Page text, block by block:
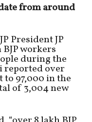
from around
President JP
workers
during the
reported over
to 97,000 in the
of 3,004 new